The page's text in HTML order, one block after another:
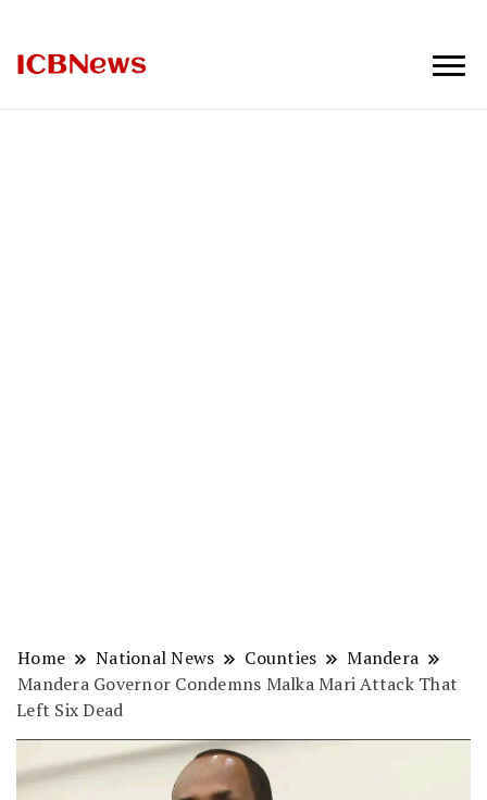
Home National News Counties
Mandera
Mandera Governor Condemns Malka Mari Attack That
Left Six Dead